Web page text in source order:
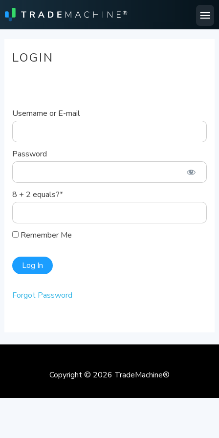
LOGIN
Username or E-mail
Password
8 + 2 equals?*
Remember Me
Forgot Password
Copyright © 2026 TradeMachine®